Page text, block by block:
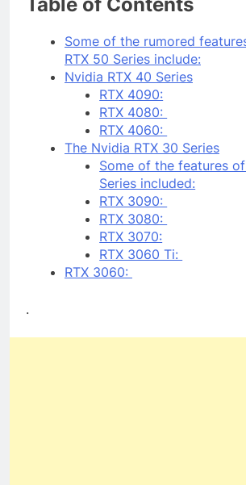
Some of the rumored
RTX 50 Series include:
Nvidia RTX 40 Series
RTX 4090:
RTX 4080:
RTX 4060:
The Nvidia RTX 30 Series
Some of the features
Series included:
RTX 3090:
RTX 3080:
RTX 3070:
RTX 3060 Ti:
RTX 3060:
.